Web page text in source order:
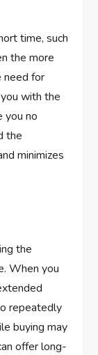
time, such
the more
need for
with the
you no
the
minimizes
the
When you
repeatedly
buying may
offer long-